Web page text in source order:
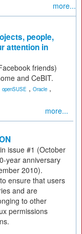
more...
people,
attention in
friends)
and CeBIT.
openSUSE , Oracle ,
more...
issue #1 (October
year anniversary
2010).
ensure that users
and are
to other
permissions